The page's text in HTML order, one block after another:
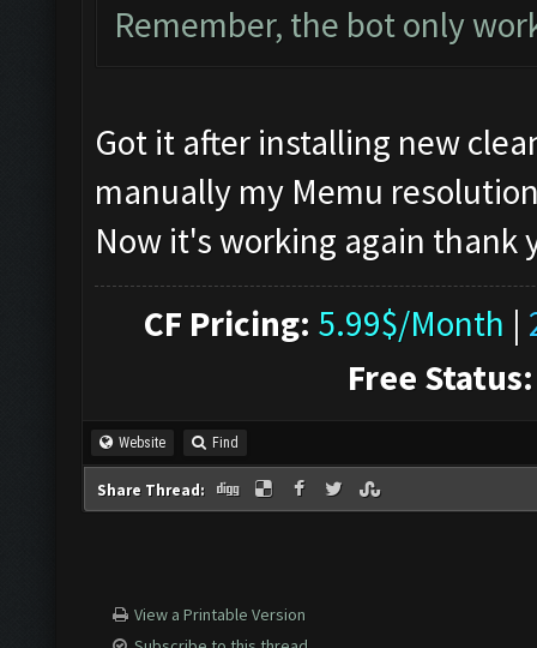
Remember, the bot only
Got it after installing new
manually my Memu
Now it's working again thank
CF Pricing: 5.99$/Month |
Free Status:
Website Find
Share Thread:
View a Printable Version